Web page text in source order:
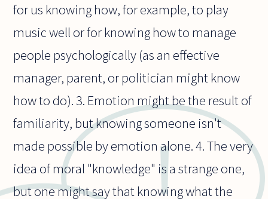
for us knowing how, for example, to play
music well or for knowing how to manage
people psychologically (as an effective
manager, parent, or politician might know
how to do). 3. Emotion might be the result of
familiarity, but knowing someone isn't
made possible by emotion alone. 4. The very
idea of moral "knowledge" is a strange one,
but one might say that knowing what the